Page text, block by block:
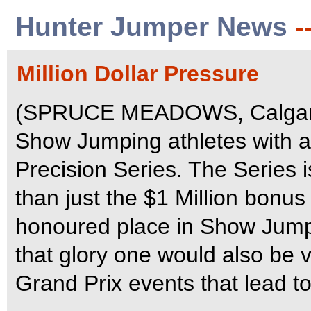
Hunter Jumper News
Million Dollar Pressure
(SPRUCE MEADOWS,
Show Jumping athletes with
Precision Series. The Series
than just the $1 Million
honoured place in Show
that glory one would also be
Grand Prix events that lead